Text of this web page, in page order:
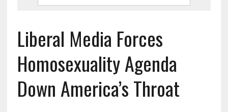
Liberal Media Forces
Homosexuality Agenda
Down America’s Throat